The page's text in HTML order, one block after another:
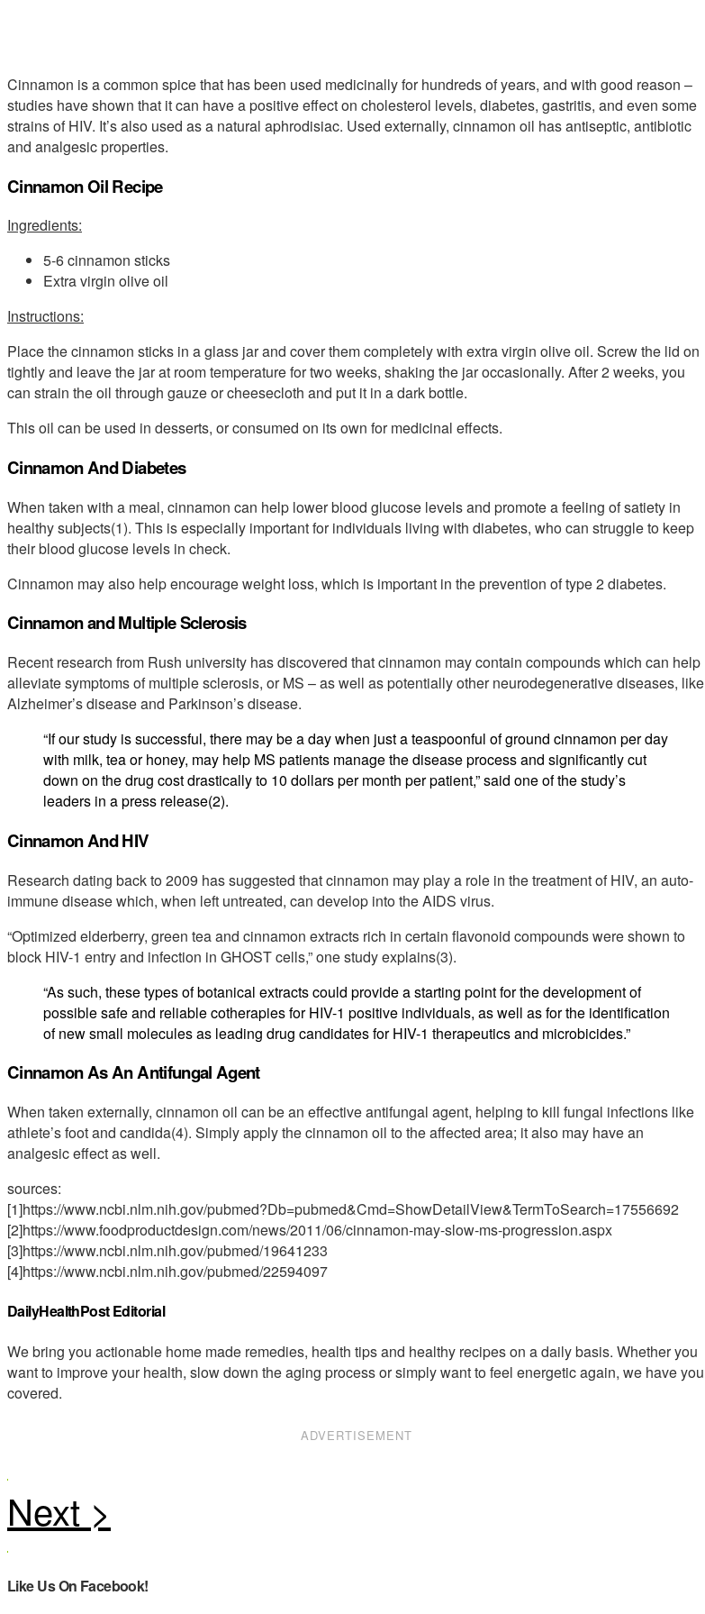
Cinnamon is a common spice that has been used medicinally for hundreds of years, and with good reason –
studies have shown that it can have a positive effect on cholesterol levels, diabetes, gastritis, and even some
strains of HIV. It’s also used as a natural aphrodisiac. Used externally, cinnamon oil has antiseptic, antibiotic
and analgesic properties.
Cinnamon Oil Recipe
Ingredients:
5-6 cinnamon sticks
Extra virgin olive oil
Instructions:
Place the cinnamon sticks in a glass jar and cover them completely with extra virgin olive oil. Screw the lid on
tightly and leave the jar at room temperature for two weeks, shaking the jar occasionally. After 2 weeks, you
can strain the oil through gauze or cheesecloth and put it in a dark bottle.
This oil can be used in desserts, or consumed on its own for medicinal effects.
Cinnamon And Diabetes
When taken with a meal, cinnamon can help lower blood glucose levels and promote a feeling of satiety in
healthy subjects(1). This is especially important for individuals living with diabetes, who can struggle to keep
their blood glucose levels in check.
Cinnamon may also help encourage weight loss, which is important in the prevention of type 2 diabetes.
Cinnamon and Multiple Sclerosis
Recent research from Rush university has discovered that cinnamon may contain compounds which can help
alleviate symptoms of multiple sclerosis, or MS – as well as potentially other neurodegenerative diseases, like
Alzheimer’s disease and Parkinson’s disease.
“If our study is successful, there may be a day when just a teaspoonful of ground cinnamon per day
with milk, tea or honey, may help MS patients manage the disease process and significantly cut
down on the drug cost drastically to 10 dollars per month per patient,” said one of the study’s
leaders in a press release(2).
Cinnamon And HIV
Research dating back to 2009 has suggested that cinnamon may play a role in the treatment of HIV, an auto-
immune disease which, when left untreated, can develop into the AIDS virus.
“Optimized elderberry, green tea and cinnamon extracts rich in certain flavonoid compounds were shown to
block HIV-1 entry and infection in GHOST cells,” one study explains(3).
“As such, these types of botanical extracts could provide a starting point for the development of
possible safe and reliable cotherapies for HIV-1 positive individuals, as well as for the identification
of new small molecules as leading drug candidates for HIV-1 therapeutics and microbicides.”
Cinnamon As An Antifungal Agent
When taken externally, cinnamon oil can be an effective antifungal agent, helping to kill fungal infections like
athlete’s foot and candida(4). Simply apply the cinnamon oil to the affected area; it also may have an
analgesic effect as well.
sources:
[1]https://www.ncbi.nlm.nih.gov/pubmed?Db=pubmed&Cmd=ShowDetailView&TermToSearch=17556692
[2]https://www.foodproductdesign.com/news/2011/06/cinnamon-may-slow-ms-progression.aspx
[3]https://www.ncbi.nlm.nih.gov/pubmed/19641233
[4]https://www.ncbi.nlm.nih.gov/pubmed/22594097
DailyHealthPost Editorial
We bring you actionable home made remedies, health tips and healthy recipes on a daily basis. Whether you
want to improve your health, slow down the aging process or simply want to feel energetic again, we have you
covered.
ADVERTISEMENT
Like Us On Facebook!